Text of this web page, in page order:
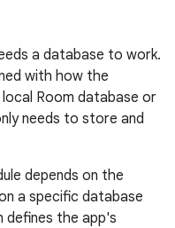
a database to work.
with how the
Room database or
needs to store and
depends on the
a specific database
defines the app's